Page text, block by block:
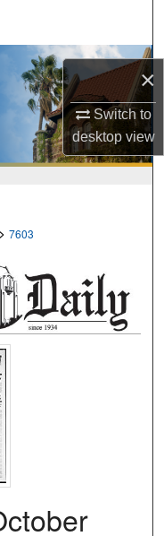
×
Switch to
desktopview
7603